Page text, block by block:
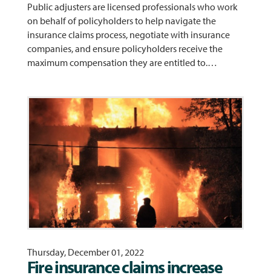
Public adjusters are licensed professionals who work
on behalf of policyholders to help navigate the
insurance claims process, negotiate with insurance
companies, and ensure policyholders receive the
maximum compensation they are entitled to.…
Thursday, December 01, 2022
Fire insurance claims increase